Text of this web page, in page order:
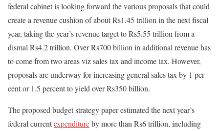
federal cabinet is looking forward the various proposals that could
create a revenue cushion of about Rs1.45 trillion in the next fiscal
year, taking the year’s revenue target to Rs5.55 trillion from a
dismal Rs4.2 trillion. Over Rs700 billion in additional revenue has
to come from two areas viz sales tax and income tax. However,
proposals are underway for increasing general sales tax by 1 per
cent or 1.5 percent to yield over Rs350 billion.
The proposed budget strategy paper estimated the next year’s
federal currentexpenditureby more than Rs6 trillion, including